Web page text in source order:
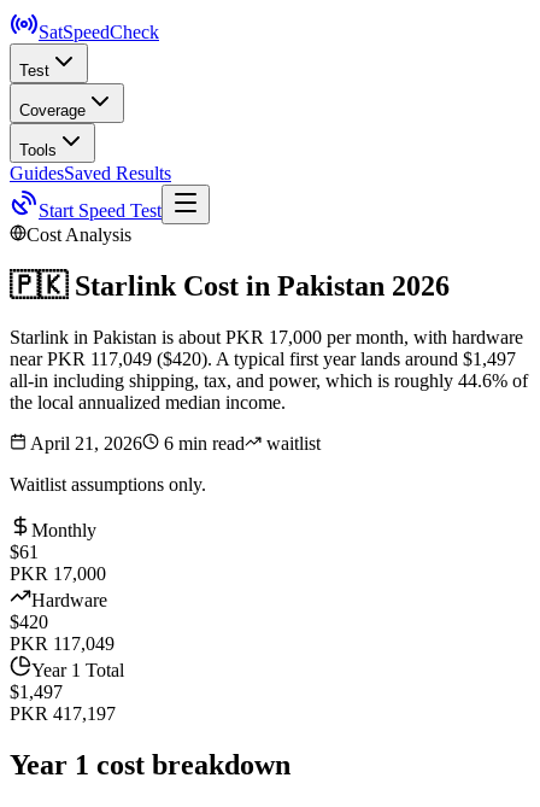
SatSpeedCheck
Test
Coverage
Tools
GuidesSaved Results
Start Speed Test
Cost Analysis
🇵🇰Starlink Cost in Pakistan 2026
Starlink in Pakistan is about PKR 17,000 per month, with hardware
near PKR 117,049 ($420). A typical first year lands around $1,497
all-in including shipping, tax, and power, which is roughly 44.6% of
the local annualized median income.
April 21, 2026
6 min read
waitlist
Waitlist assumptions only.
Monthly
$61
PKR 17,000
Hardware
$420
PKR 117,049
Year 1 Total
$1,497
PKR 417,197
Year 1 cost breakdown